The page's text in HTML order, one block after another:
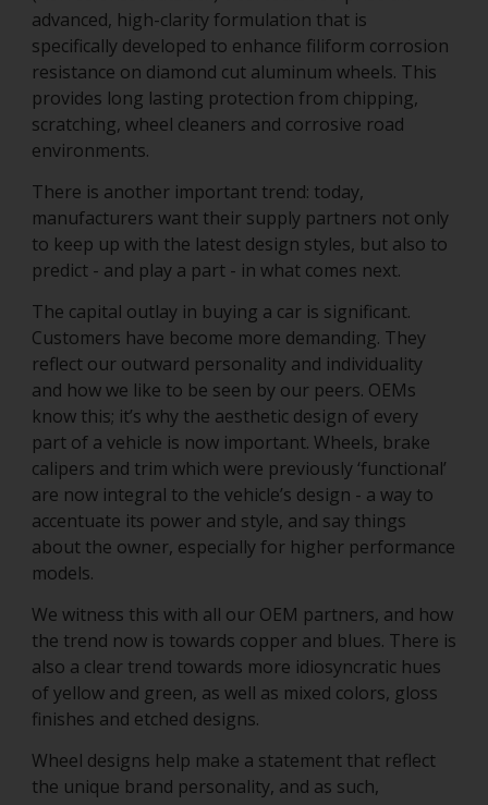
advanced, high-clarity formulation that is
specifically developed to enhance filiform corrosion
resistance on diamond cut aluminum wheels. This
provides long lasting protection from chipping,
scratching, wheel cleaners and corrosive road
environments.
There is another important trend: today,
manufacturers want their supply partners not only
to keep up with the latest design styles, but also to
predict - and play a part - in what comes next.
The capital outlay in buying a car is significant.
Customers have become more demanding. They
reflect our outward personality and individuality
and how we like to be seen by our peers. OEMs
know this; it’s why the aesthetic design of every
part of a vehicle is now important. Wheels, brake
calipers and trim which were previously ‘functional’
are now integral to the vehicle’s design - a way to
accentuate its power and style, and say things
about the owner, especially for higher performance
models.
We witness this with all our OEM partners, and how
the trend now is towards copper and blues. There is
also a clear trend towards more idiosyncratic hues
of yellow and green, as well as mixed colors, gloss
finishes and etched designs.
Wheel designs help make a statement that reflect
the unique brand personality, and as such,